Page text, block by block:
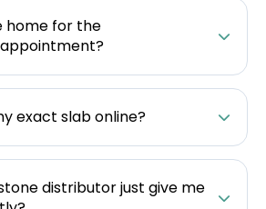
home for the
exact slab online?
distributor just give me